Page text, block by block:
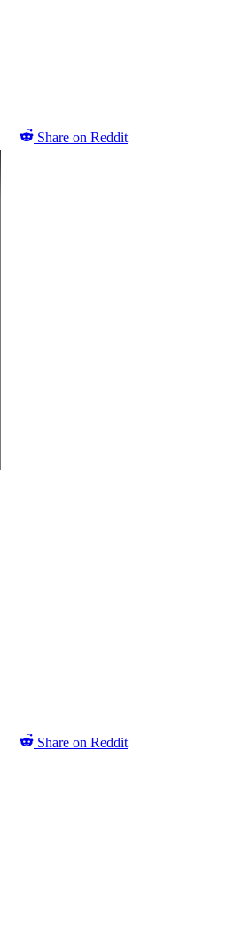
Share on Reddit
Share on Reddit